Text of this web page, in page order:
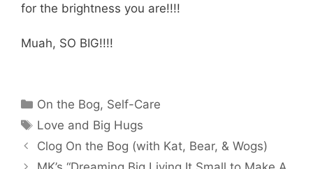
for the brightness you are!!!!
Muah, SO BIG!!!!
Categories
On the Bog, Self-Care
Tags
Love and Big Hugs
Clog On the Bog (with Kat, Bear, & Wogs)